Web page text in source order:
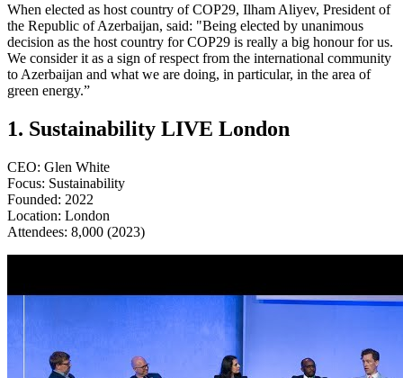
When elected as host country of COP29, Ilham Aliyev, President of
the Republic of Azerbaijan, said: "Being elected by unanimous
decision as the host country for COP29 is really a big honour for us.
We consider it as a sign of respect from the international community
to Azerbaijan and what we are doing, in particular, in the area of
green energy.”
1. Sustainability LIVE London
CEO: Glen White
Focus: Sustainability
Founded: 2022
Location: London
​​​​​​​Attendees: 8,000 (2023)